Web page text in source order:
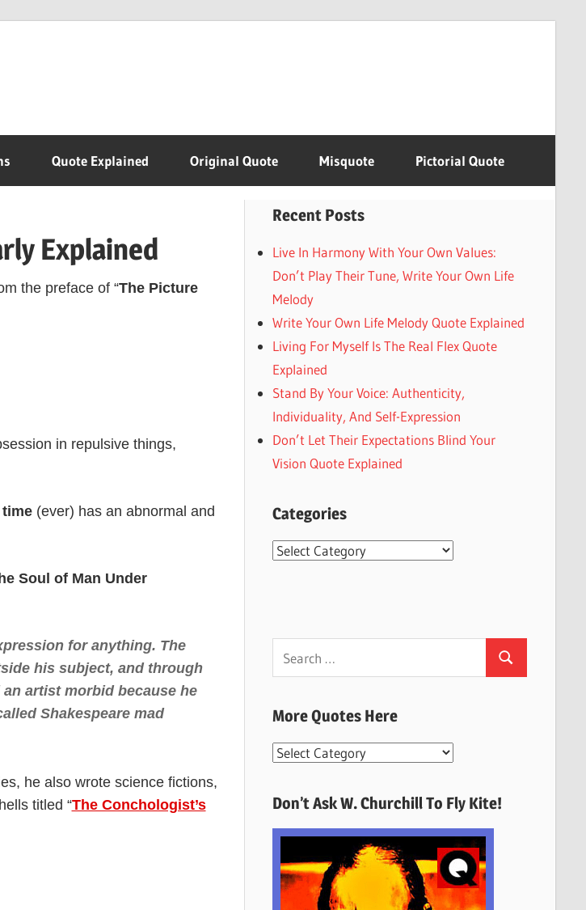
Quote Explained Original Quote Misquote Pictorial Quote
Explained
the preface of “The Picture
in repulsive things,
(ever) has an abnormal and
Soul of Man Under
for anything. The
his subject, and through
artist morbid because he
Shakespeare mad
he also wrote science fictions,
titled “The Conchologist’s
Recent Posts
Live In Harmony With Your Own Values:
Don’t Play Their Tune, Write Your Own Life
Melody
Write Your Own Life Melody Quote Explained
Living For Myself Is The Real Flex Quote
Explained
Stand By Your Voice: Authenticity,
Individuality, And Self-Expression
Don’t Let Their Expectations Blind Your
Vision Quote Explained
Categories
Categories
for:
Search
More Quotes Here
More
Here
Don’t Ask W. Churchill To Fly Kite!